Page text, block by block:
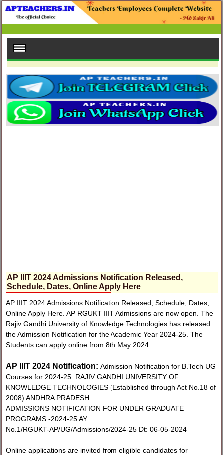
AP IIIT 2024 Admissions Notification Released,
Schedule, Dates, Online Apply Here
AP IIIT 2024 Admissions Notification Released, Schedule, Dates,
Online Apply Here. AP RGUKT IIIT Admissions are now open. The
Rajiv Gandhi University of Knowledge Technologies has released
the Admission Notification for the Academic Year 2024-25. The
Students can apply online from 8th May 2024.
AP IIIT 2024 Notification:Admission Notification for B.Tech UG
Courses for 2024-25. RAJIV GANDHI UNIVERSITY OF
KNOWLEDGE TECHNOLOGIES (Established through Act No.18 of
2008) ANDHRA PRADESH
ADMISSIONS NOTIFICATION FOR UNDER GRADUATE
PROGRAMS -2024-25 AY
No.1/RGUKT-AP/UG/Admissions/2024-25 Dt: 06-05-2024
Online applications are invited from eligible candidates for